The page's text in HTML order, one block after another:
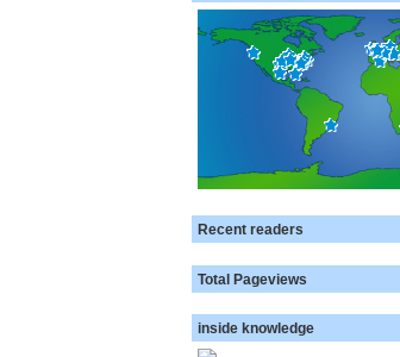
Recent readers
Total Pageviews
inside knowledge